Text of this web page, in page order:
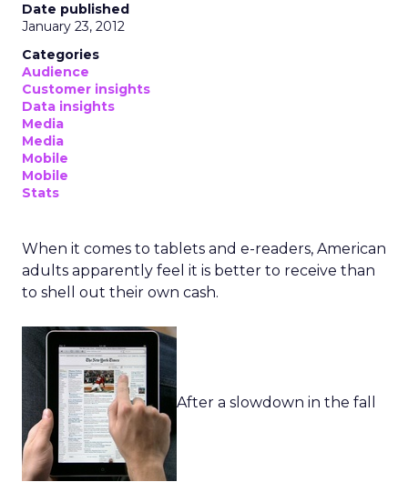
Date published
January 23, 2012
Categories
Audience
Customer insights
Data insights
Media
Media
Mobile
Mobile
Stats
When it comes to tablets and e-readers, American
adults apparently feel it is better to receive than
to shell out their own cash.
After a slowdown in the fall